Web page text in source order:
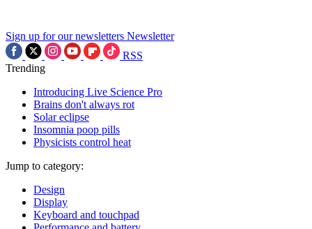
Sign up for our newsletters Newsletter
RSS
Trending
Introducing Live Science Pro
Brains don't always rot
Solar eclipse
Insomnia poop pills
Physicists control heat
Jump to category:
Design
Display
Keyboard and touchpad